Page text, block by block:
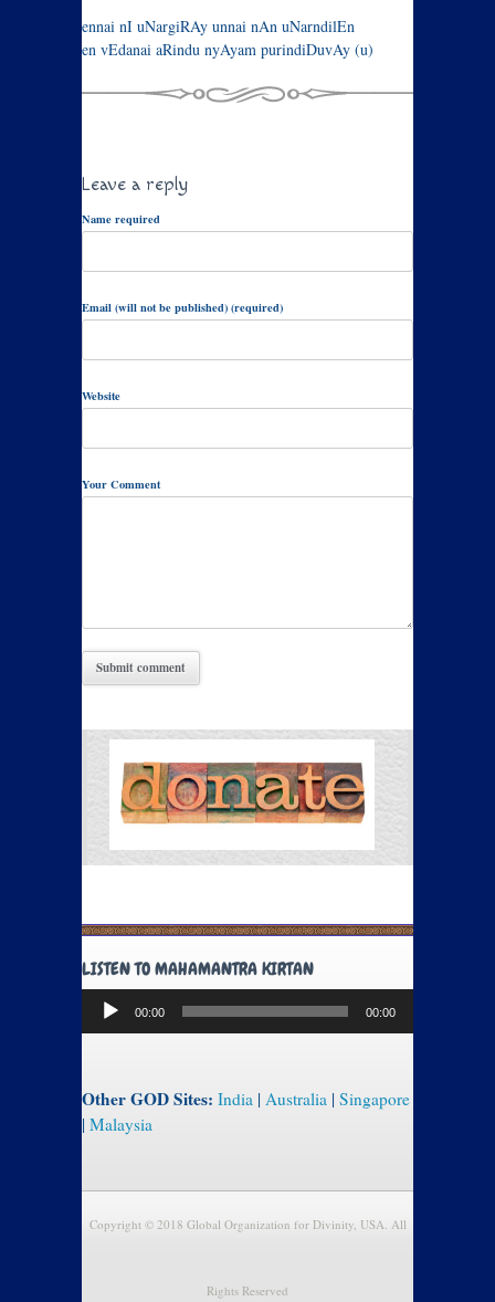
ennai nI uNargiRAy unnai nAn uNarndilEn
en vEdanai aRindu nyAyam purindiDuvAy (u)
Leave a reply
Name required
Email (will not be published) (required)
Website
Your Comment
LISTEN TO MAHAMANTRA KIRTAN
Audio
Player
00:00 00:00
Other GOD Sites: India | Australia | Singapore
| Malaysia
Copyright © 2018 Global Organization for Divinity, USA. All
Rights Reserved